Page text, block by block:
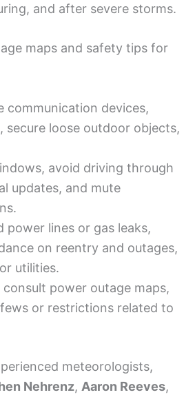
and after severe storms.
maps and safety tips for
communication devices,
secure loose outdoor objects,
avoid driving through
updates, and mute
lines or gas leaks,
on reentry and outages,
utilities.
power outage maps,
or restrictions related to
meteorologists,
Nehrenz, Aaron Reeves,